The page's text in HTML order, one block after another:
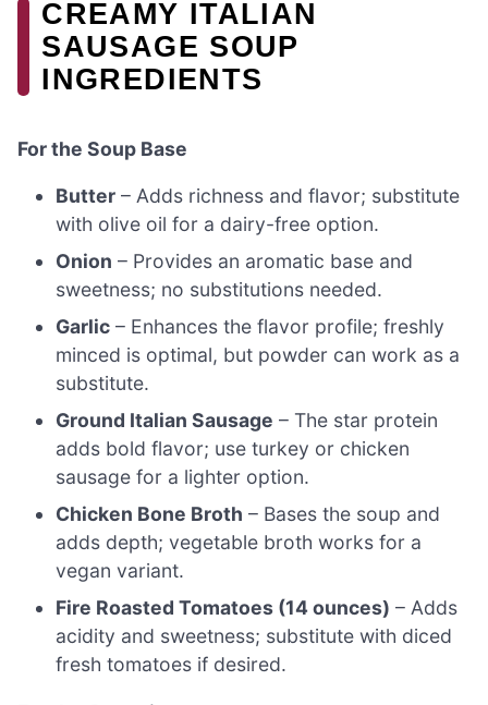
CREAMY ITALIAN
SAUSAGE SOUP
INGREDIENTS
For the Soup Base
Butter – Adds richness and flavor; substitute
with olive oil for a dairy-free option.
Onion – Provides an aromatic base and
sweetness; no substitutions needed.
Garlic – Enhances the flavor profile; freshly
minced is optimal, but powder can work as a
substitute.
Ground Italian Sausage – The star protein
adds bold flavor; use turkey or chicken
sausage for a lighter option.
Chicken Bone Broth – Bases the soup and
adds depth; vegetable broth works for a
vegan variant.
Fire Roasted Tomatoes (14 ounces) – Adds
acidity and sweetness; substitute with diced
fresh tomatoes if desired.